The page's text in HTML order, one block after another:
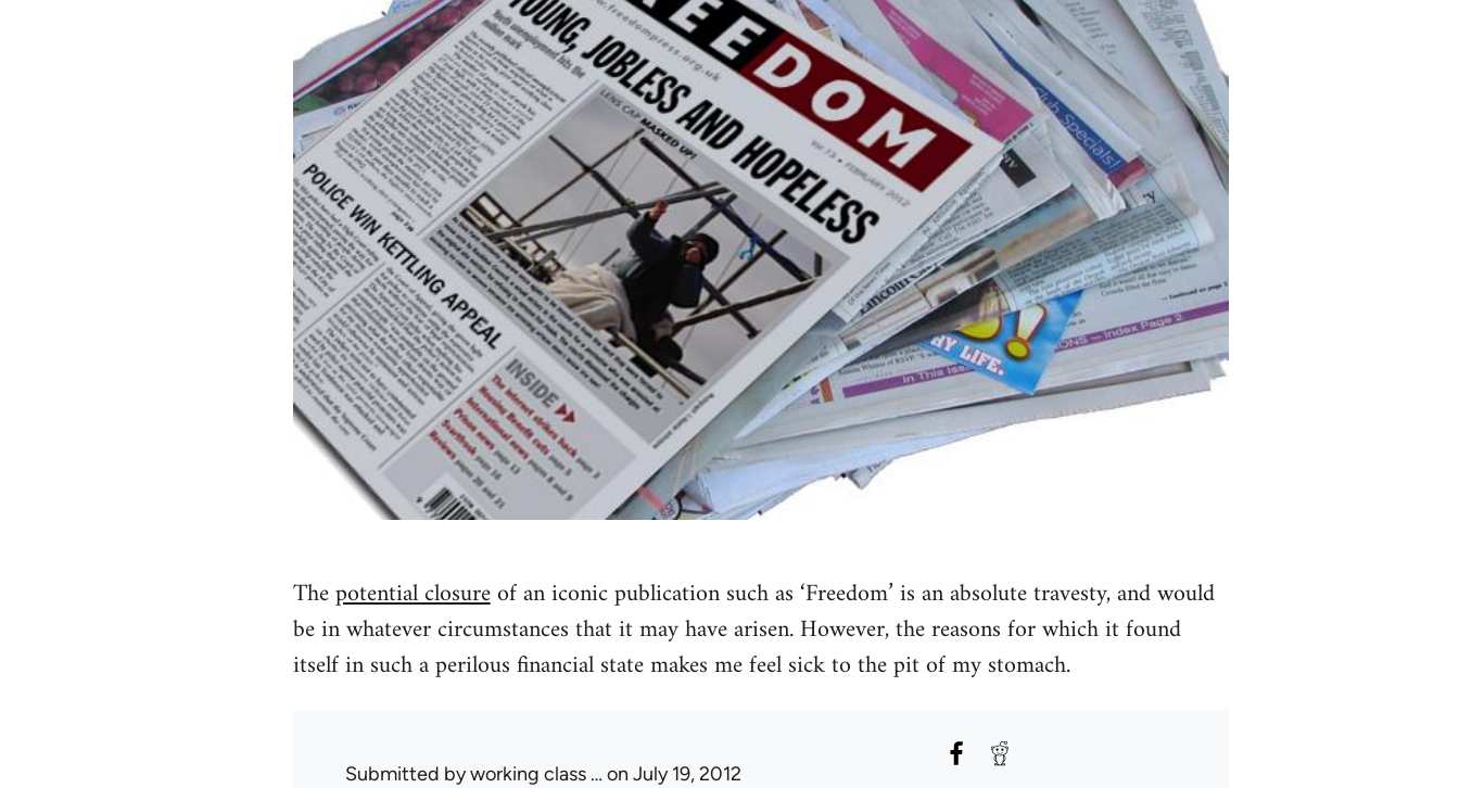
Thepotential closureof an iconic publication such as ‘Freedom’ is an absolute travesty, and would
be in whatever circumstances that it may have arisen. However, the reasons for which it found
itself in such a perilous financial state makes me feel sick to the pit of my stomach.
Submitted byworking class … on July 19, 2012